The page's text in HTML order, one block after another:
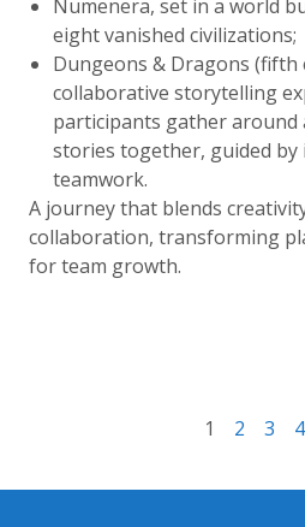
Numenera, set in a world
eight vanished civilizations;
Dungeons & Dragons (fifth
collaborative storytelling
participants gather around
stories together, guided by
teamwork.
A journey that blends
collaboration, transforming
for team growth.
1 2 3 4